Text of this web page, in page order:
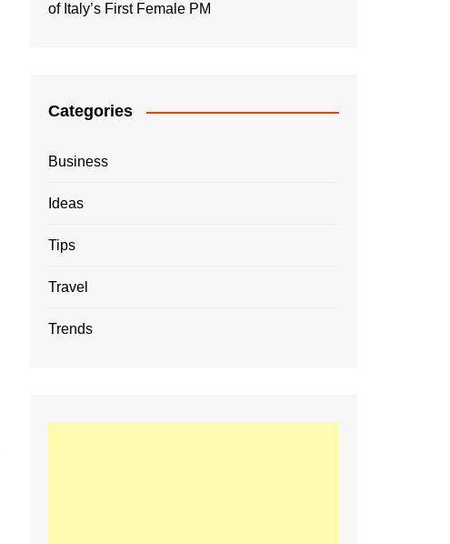
of Italy’s First Female PM
Categories
Business
Ideas
Tips
Travel
Trends